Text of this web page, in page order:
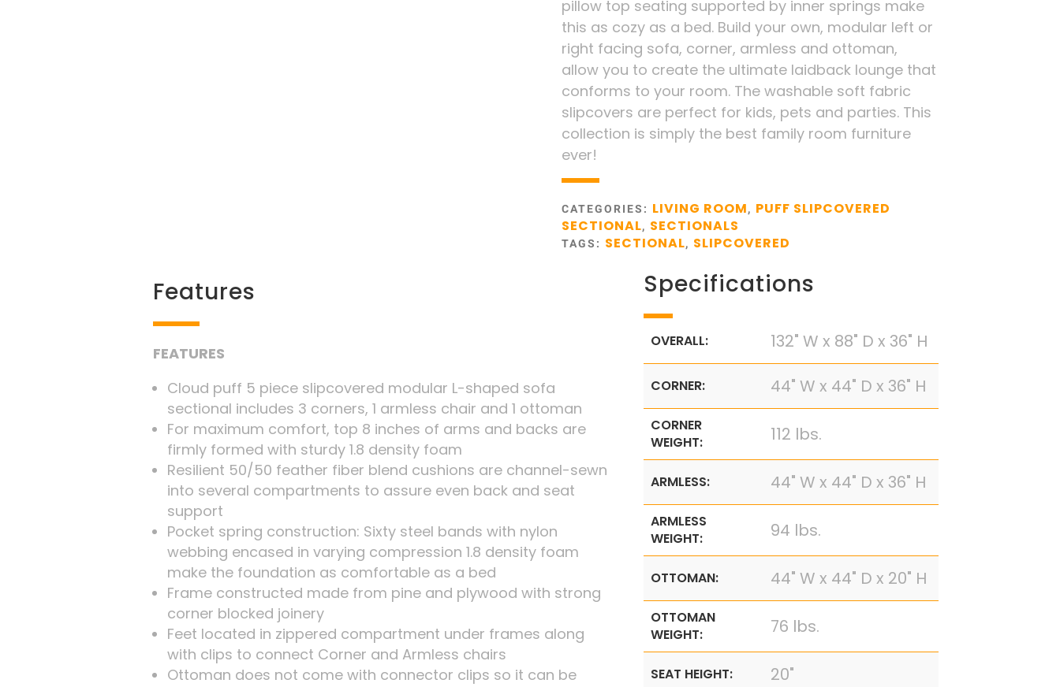
pillow top seating supported by inner springs make
this as cozy as a bed. Build your own, modular left or
right facing sofa, corner, armless and ottoman,
allow you to create the ultimate laidback lounge that
conforms to your room. The washable soft fabric
slipcovers are perfect for kids, pets and parties. This
collection is simply the best family room furniture
ever!
CATEGORIES: LIVING ROOM, PUFF SLIPCOVERED
SECTIONAL, SECTIONALS
TAGS: SECTIONAL, SLIPCOVERED
Features
FEATURES
Cloud puff 5 piece slipcovered modular L-shaped sofa
sectional includes 3 corners, 1 armless chair and 1 ottoman
For maximum comfort, top 8 inches of arms and backs are
firmly formed with sturdy 1.8 density foam
Resilient 50/50 feather fiber blend cushions are channel-sewn
into several compartments to assure even back and seat
support
Pocket spring construction: Sixty steel bands with nylon
webbing encased in varying compression 1.8 density foam
make the foundation as comfortable as a bed
Frame constructed made from pine and plywood with strong
corner blocked joinery
Feet located in zippered compartment under frames along
with clips to connect Corner and Armless chairs
Ottoman does not come with connector clips so it can be
Specifications
OVERALL: 132" W x 88" D x 36" H
CORNER: 44" W x 44" D x 36" H
CORNER
WEIGHT:
112 lbs.
ARMLESS: 44" W x 44" D x 36" H
ARMLESS
WEIGHT:
94 lbs.
OTTOMAN: 44" W x 44" D x 20" H
OTTOMAN
WEIGHT:
76 lbs.
SEAT HEIGHT: 20"